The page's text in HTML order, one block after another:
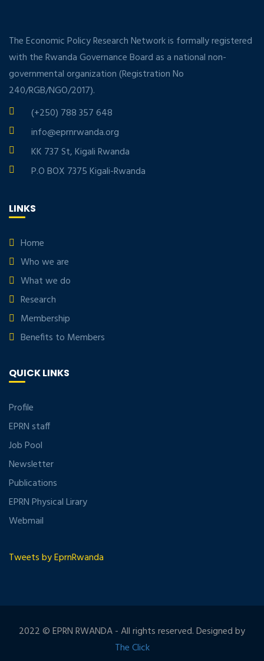
The Economic Policy Research Network is formally registered
with the Rwanda Governance Board as a national non-
governmental organization (Registration No
240/RGB/NGO/2017).
(+250) 788 357 648
info@eprnrwanda.org
KK 737 St, Kigali Rwanda
P.O BOX 7375 Kigali-Rwanda
LINKS
Home
Who we are
What we do
Research
Membership
Benefits to Members
QUICK LINKS
Profile
EPRN staff
Job Pool
Newsletter
Publications
EPRN Physical Lirary
Webmail
Tweets by EprnRwanda
2022 © EPRN RWANDA - All rights reserved. Designed by
The Click